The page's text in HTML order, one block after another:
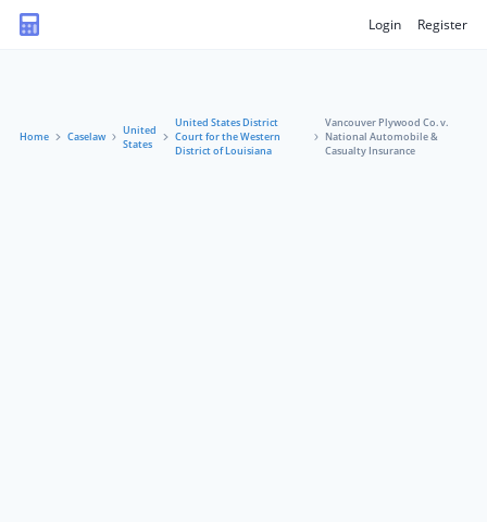
Login Register
Home Caselaw
United
States
United States District
Court for the Western
District of Louisiana
Vancouver Plywood Co. v.
National Automobile &
Casualty Insurance